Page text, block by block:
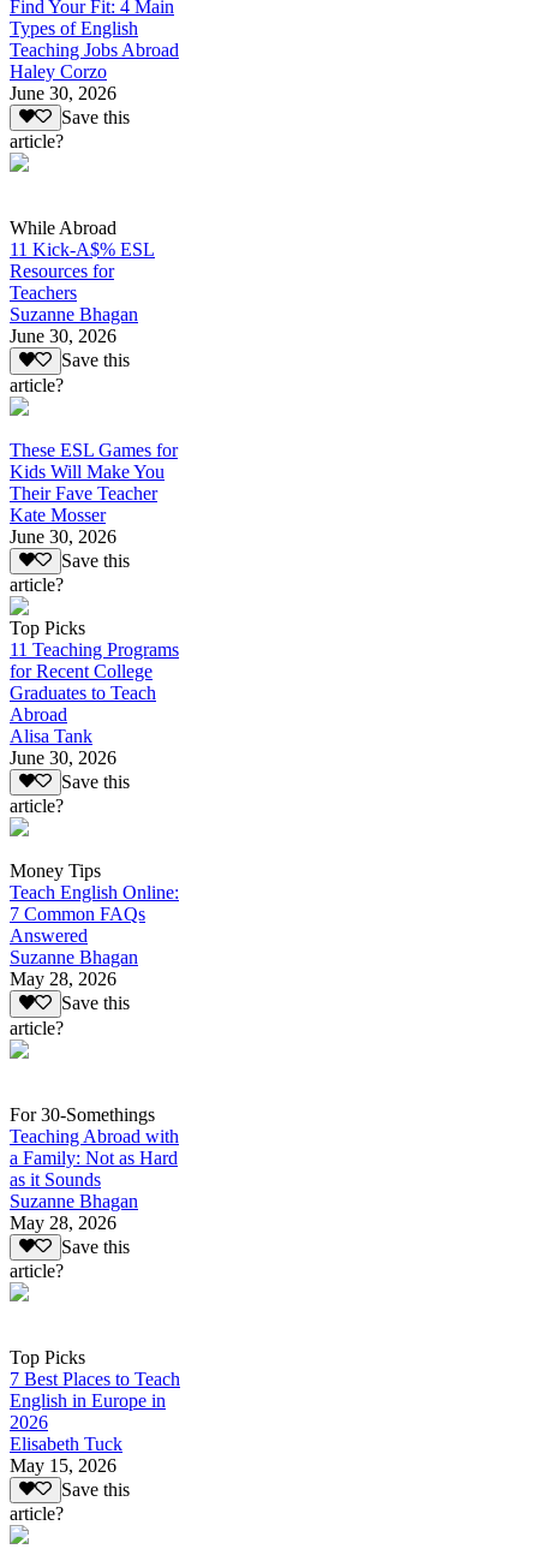
Find Your Fit: 4 Main
Types of English
Teaching Jobs Abroad
Haley Corzo
June 30, 2026
Save this
article?
While Abroad
11 Kick-A$% ESL
Resources for
Teachers
Suzanne Bhagan
June 30, 2026
Save this
article?
These ESL Games for
Kids Will Make You
Their Fave Teacher
Kate Mosser
June 30, 2026
Save this
article?
Top Picks
11 Teaching Programs
for Recent College
Graduates to Teach
Abroad
Alisa Tank
June 30, 2026
Save this
article?
Money Tips
Teach English Online:
7 Common FAQs
Answered
Suzanne Bhagan
May 28, 2026
Save this
article?
For 30-Somethings
Teaching Abroad with
a Family: Not as Hard
as it Sounds
Suzanne Bhagan
May 28, 2026
Save this
article?
Top Picks
7 Best Places to Teach
English in Europe in
2026
Elisabeth Tuck
May 15, 2026
Save this
article?